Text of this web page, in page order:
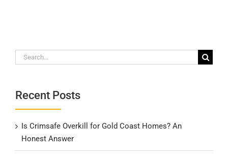
Search
Recent Posts
Is Crimsafe Overkill for Gold Coast Homes? An
Honest Answer